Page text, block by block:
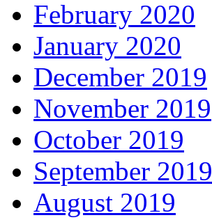
February 2020
January 2020
December 2019
November 2019
October 2019
September 2019
August 2019